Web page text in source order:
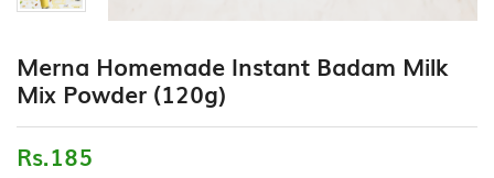
Merna Homemade Instant Badam Milk
Mix Powder (120g)
Rs.185
(18)
FLOUR
VARIETIES
(0)
HEALTH
US